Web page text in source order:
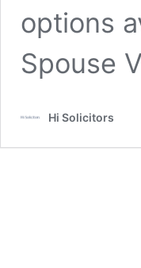
options
Spouse
Hi Solicitors